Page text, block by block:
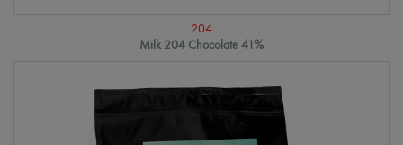
204
Milk 204 Chocolate 41%